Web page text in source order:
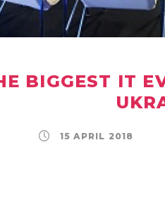
BIGGEST IT
15 APRIL 2018